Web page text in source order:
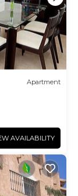
Apartment
AVAILABILITY